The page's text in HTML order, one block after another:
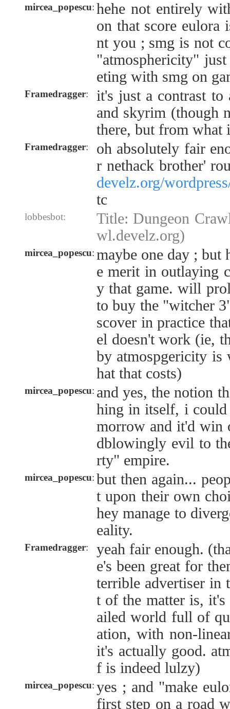
mircea_popescu: hehe not entirely
on that score eulora
nt you ; smg is not
"atmosphericity"
eting with smg on
Framedragger:
it's just a contrast to
and skyrim (though
there, but from what
Framedragger:
oh absolutely fair
r nethack brother'
develz.org/
tc
lobbesbot:
Title: Dungeon
wl.develz.org)
mircea_popescu: maybe one day ; but
e merit in outlaying
y that game. will
to buy the "witcher
scover in practice
el doesn't work (ie,
by atmospgericity
hat that costs)
mircea_popescu: and yes, the notion
hing in itself, i
morrow and it'd win
dblowingly evil to
rty" empire.
mircea_popescu: but then again...
t upon their own
hey manage to
eality.
Framedragger:
yeah fair enough.
e's been great for
terrible advertiser in
t of the matter is, it's
ailed world full of
ation, with non-
it's actually good.
f is indeed lulzy)
mircea_popescu: yes ; and "make
first step on a road